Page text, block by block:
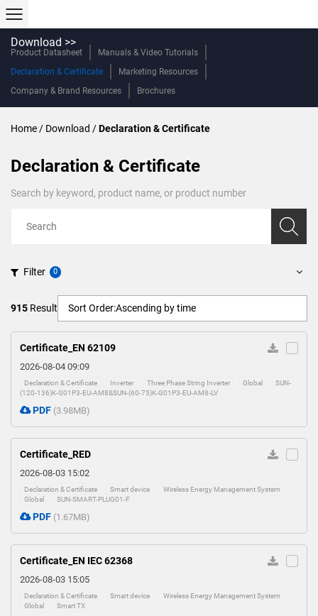
Download >>
Product Datasheet
Manuals & Video Tutorials
Declaration & Certificate
Marketing Resources
Company & Brand Resources
Brochures
Home / Download /Declaration & Certificate
Declaration & Certificate
Search by keyword, product name, or product number
Filter
915 Result Sort Order:Ascending by time
Certificate_EN 62109
2026-08-04 09:09
Declaration & Certificate Inverter Three Phase String Inverter Global
SUN-
(120-136)K-G01P3-EU-AM8&SUN-(60-75)K-G01P3-EU-AM8-LV
PDF (3.98MB)
Certificate_RED
2026-08-03 15:02
Declaration & Certificate Smart device
Wireless Energy Management System
Global
SUN-SMART-PLUG01-F
PDF (1.67MB)
Certificate_EN IEC 62368
2026-08-03 15:05
Declaration & Certificate Smart device
Wireless Energy Management System
Global
Smart TX